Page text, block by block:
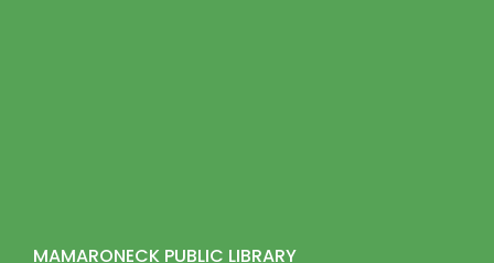
MAMARONECK PUBLIC LIBRARY